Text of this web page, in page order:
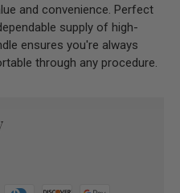
and convenience. Perfect
supply of high-
ensures you're always
through any procedure.